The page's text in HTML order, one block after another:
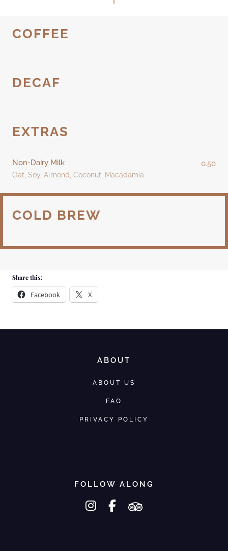
COFFEE
DECAF
EXTRAS
Non-Dairy Milk
Oat, Soy, Almond, Coconut, Macadamia
0.50
COLD BREW
Share this:
Facebook X
ABOUT
ABOUT US
FAQ
PRIVACY POLICY
FOLLOW ALONG
instagram
facebook-ftripadvisor